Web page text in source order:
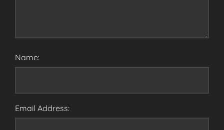
Name:
Email Address: